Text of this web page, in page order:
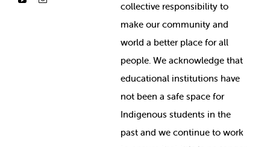
collective responsibility to
make our community and
world a better place for all
people. We acknowledge that
educational institutions have
not been a safe space for
Indigenous students in the
past and we continue to work